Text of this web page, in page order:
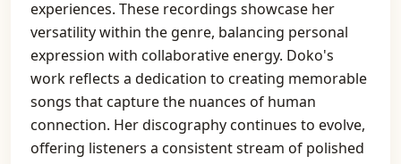
experiences. These recordings showcase her
versatility within the genre, balancing personal
expression with collaborative energy. Doko's
work reflects a dedication to creating memorable
songs that capture the nuances of human
connection. Her discography continues to evolve,
offering listeners a consistent stream of polished